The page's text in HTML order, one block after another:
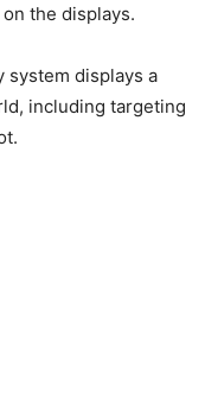
the displays.
system displays a
including targeting